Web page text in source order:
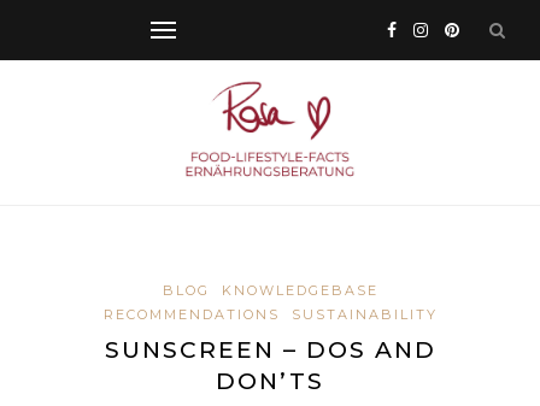
BLOG
KNOWLEDGEBASE
RECOMMENDATIONS
SUSTAINABILITY
SUNSCREEN – DOS AND
DON’TS